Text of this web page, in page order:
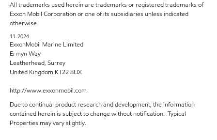
All trademarks used herein are trademarks or registered trademarks of
Exxon Mobil Corporation or one of its subsidiaries unless indicated
otherwise.
11-2024
ExxonMobil Marine Limited
Ermyn Way
Leatherhead, Surrey
United Kingdom KT22 8UX
http://www.exxonmobil.com
Due to continual product research and development, the information
contained herein is subject to change without notification. Typical
Properties may vary slightly.